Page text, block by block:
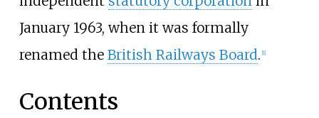
January 1963, when it was formally
renamed the British Railways Board. 1]
Contents